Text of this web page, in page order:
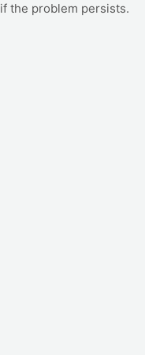
if the problem persists.